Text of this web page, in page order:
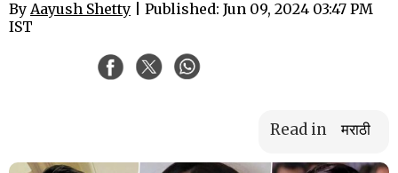
By Aayush Shetty | Published: Jun 09, 2024 03:47 PM
IST
Read in मराठी